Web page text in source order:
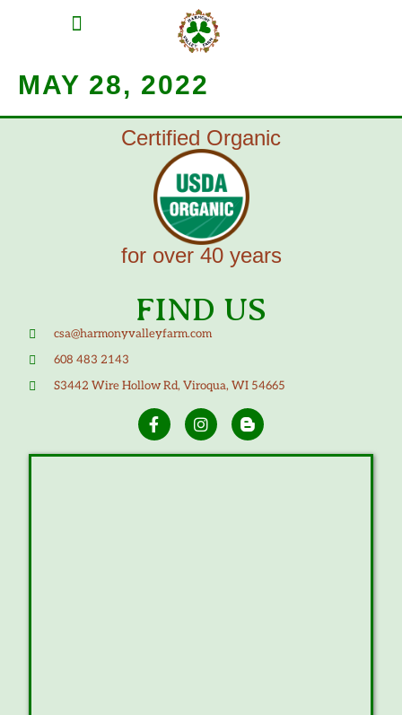
MAY 28, 2022
Certified Organic
for over 40 years
FIND US
csa@harmonyvalleyfarm.com
608 483 2143
S3442 Wire Hollow Rd, Viroqua, WI 54665